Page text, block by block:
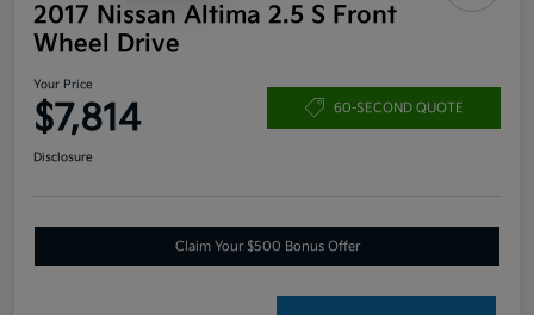
2017 Nissan Altima 2.5 S Front
Wheel Drive
Your Price
$7,814 60-SECOND QUOTE
Disclosure
Claim Your $500 Bonus Offer